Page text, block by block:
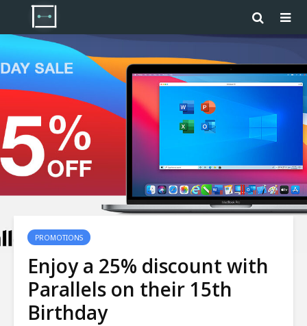
PROMOTIONS
Enjoy a 25% discount with
Parallels on their 15th
Birthday